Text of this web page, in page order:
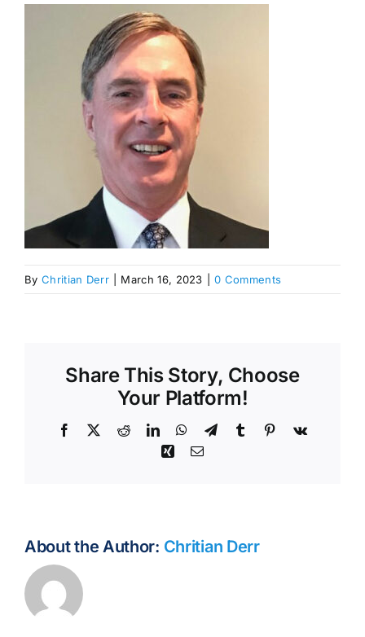
By Chritian Derr March 16, 2023 0 Comments
Share This Story, Choose
Your Platform!
Facebook RedditLinkedInWhatsApp
TelegramTumblr Pinterest
Vk
XingEmail
About the Author: Chritian Derr